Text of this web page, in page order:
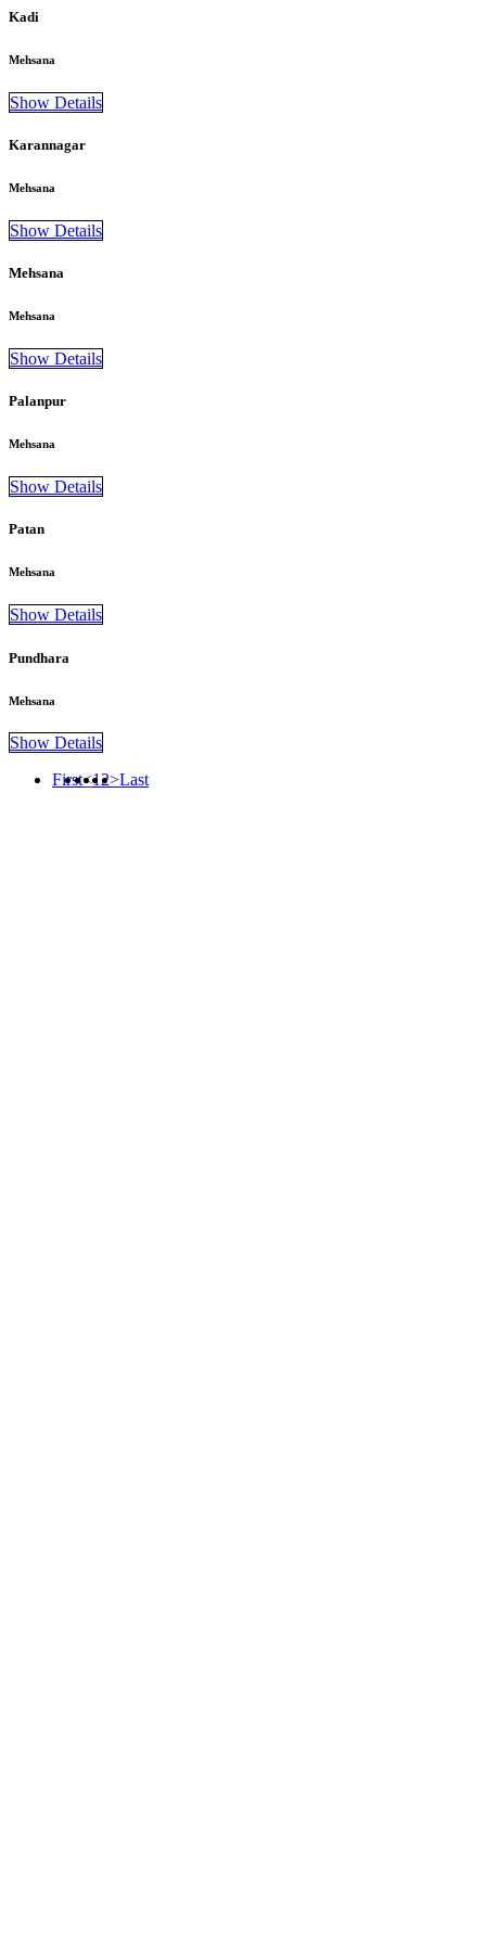
Kadi
Mehsana
Show Details
Karannagar
Mehsana
Show Details
Mehsana
Mehsana
Show Details
Palanpur
Mehsana
Show Details
Patan
Mehsana
Show Details
Pundhara
Mehsana
Show Details
First<12>Last